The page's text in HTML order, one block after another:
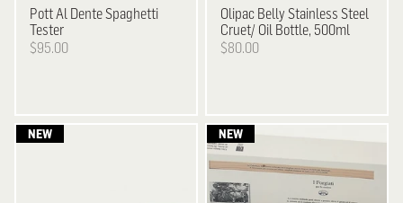
PottAl Dente Spaghetti
Tester
$95.00
Olipac Belly Stainless Steel
Cruet/ Oil Bottle, 500ml
$80.00